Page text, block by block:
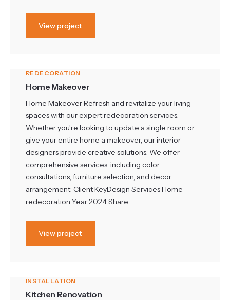
View project
REDECORATION
Home Makeover
Home Makeover Refresh and revitalize your living
spaces with our expert redecoration services.
Whether you’re looking to update a single room or
give your entire home a makeover, our interior
designers provide creative solutions. We offer
comprehensive services, including color
consultations, furniture selection, and decor
arrangement. Client KeyDesign Services Home
redecoration Year 2024 Share
View project
INSTALLATION
Kitchen Renovation